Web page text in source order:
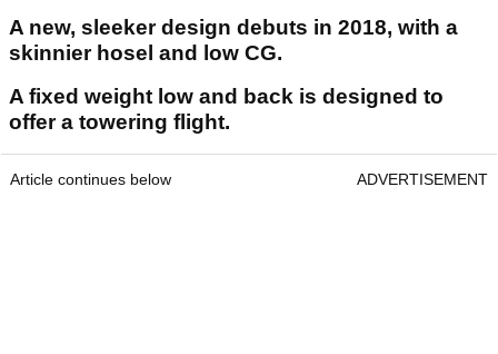
A new, sleeker design debuts in 2018, with a
skinnier hosel and low CG.
A fixed weight low and back is designed to
offer a towering flight.
Article continues below ADVERTISEMENT